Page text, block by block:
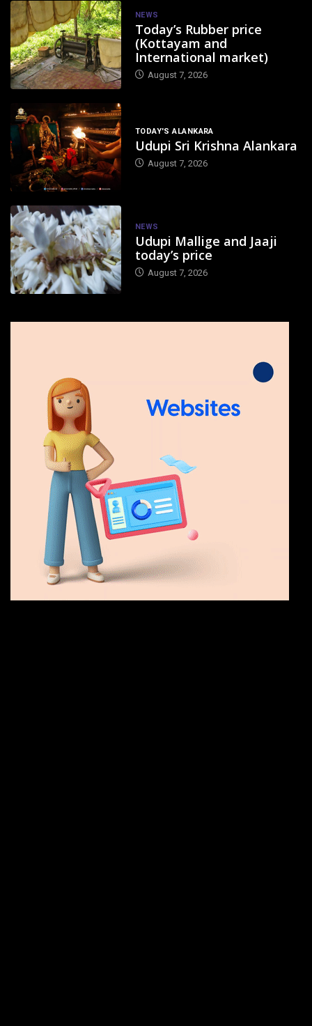
NEWS
Today’s Rubber price
(Kottayam and
International market)
August 7, 2026
TODAY'S ALANKARA
Udupi Sri Krishna Alankara
August 7, 2026
NEWS
Udupi Mallige and Jaaji
today’s price
August 7, 2026